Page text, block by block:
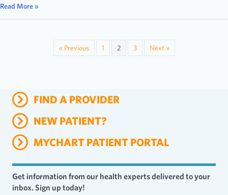
Read More »
« Previous 1 2 3 Next »
FIND A PROVIDER
NEW PATIENT?
MYCHART PATIENT PORTAL
Get information from our health experts delivered to your
inbox. Sign up today!